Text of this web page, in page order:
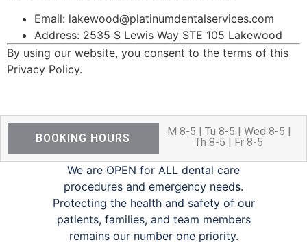
Email: lakewood@platinumdentalservices.com
Address: 2535 S Lewis Way STE 105 Lakewood
By using our website, you consent to the terms of this
Privacy Policy.
BOOKING HOURS
M 8-5 | Tu 8-5 | Wed 8-5 |
Th 8-5 | Fr 8-5
We are OPEN for ALL dental care
procedures and emergency needs.
Protecting the health and safety of our
patients, families, and team members
remains our number one priority.